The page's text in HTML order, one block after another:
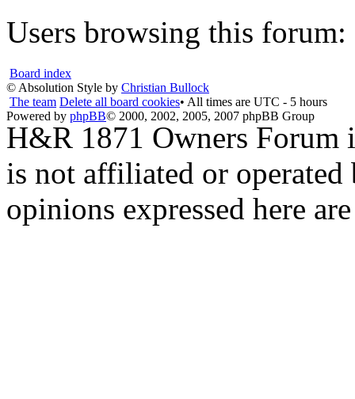
Users browsing this forum:
Board index
© Absolution Style by Christian Bullock
The team Delete all board cookies• All times are UTC - 5 hours
Powered by phpBB© 2000, 2002, 2005, 2007 phpBB Group
H&R 1871 Owners Forum
is not affiliated or
opinions expressed here